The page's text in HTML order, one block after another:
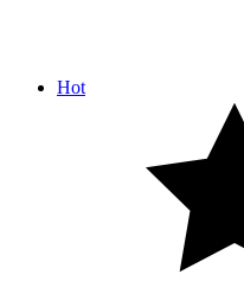
Hot